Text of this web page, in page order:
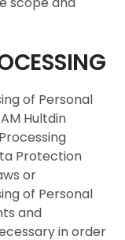
of Personal
Hultdin
Protection
or
of Personal
and
in order